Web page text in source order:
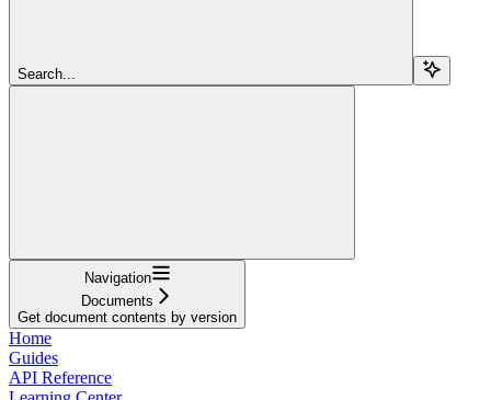
Search...
Navigation
Documents
Get document contents by version
Home
Guides
API Reference